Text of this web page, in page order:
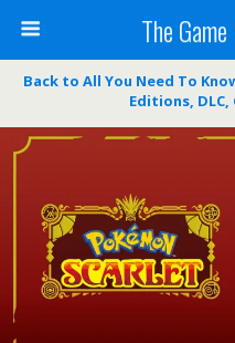
The
Back to All You Need To
Editions,